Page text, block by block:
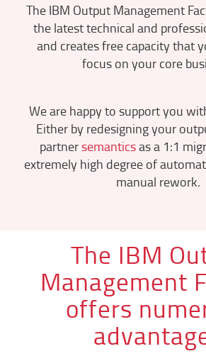
The IBM Output Management
the latest technical and
and creates free capacity that
focus on your core
We are happy to support you
Either by redesigning your
partnersemanticsas a 1:1
extremely high degree of
manual rework.
The IBM
Management
offers